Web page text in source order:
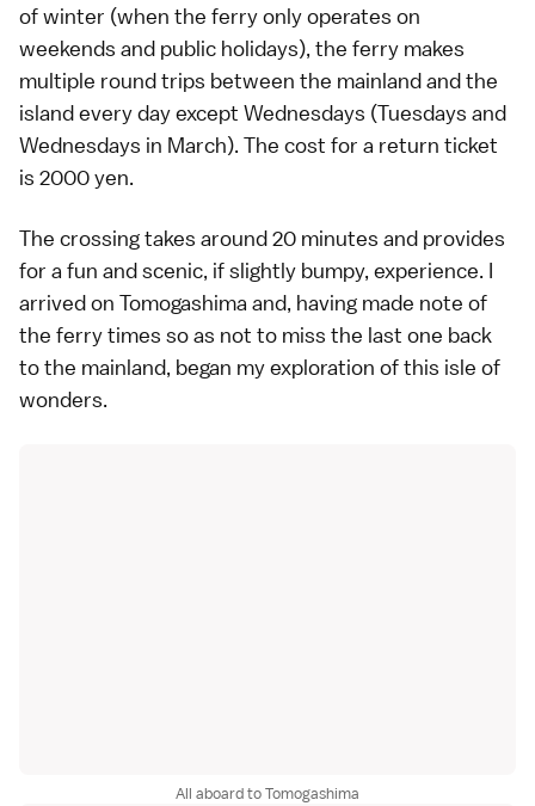
of winter (when the ferry only operates on
weekends and public holidays), the ferry makes
multiple round trips between the mainland and the
island every day except Wednesdays (Tuesdays and
Wednesdays in March). The cost for a return ticket
is 2000 yen.
The crossing takes around 20 minutes and provides
for a fun and scenic, if slightly bumpy, experience. I
arrived on Tomogashima and, having made note of
the ferry times so as not to miss the last one back
to the mainland, began my exploration of this isle of
wonders.
All aboard to Tomogashima